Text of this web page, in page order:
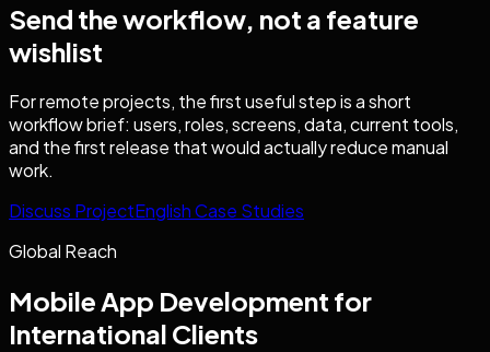
Send the workflow, not a feature
wishlist
For remote projects, the first useful step is a short
workflow brief: users, roles, screens, data, current tools,
and the first release that would actually reduce manual
work.
Discuss ProjectEnglish Case Studies
Global Reach
Mobile App Development for
International Clients